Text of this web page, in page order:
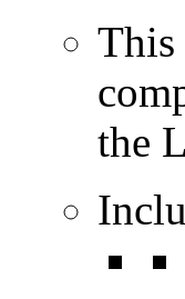
This
the